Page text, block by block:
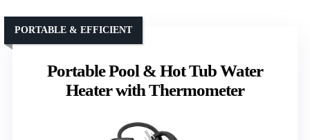
Portable Pool & Hot Tub Water
Heater with Thermometer
PORTABLE & EFFICIENT